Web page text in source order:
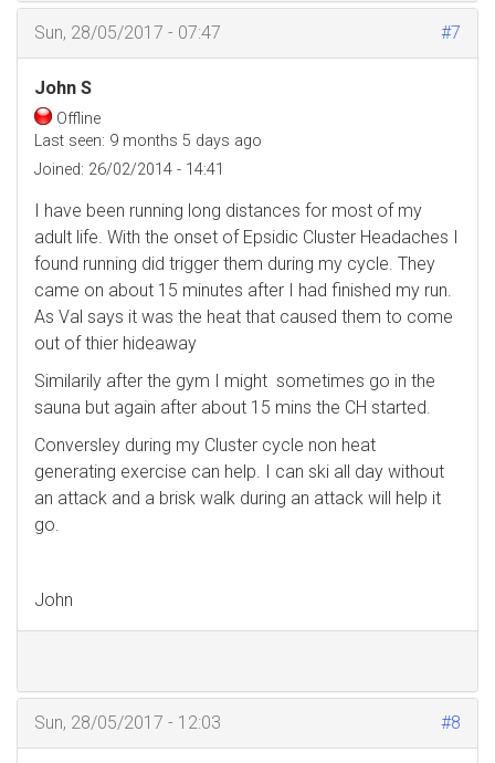
#7
Sun, 28/05/2017 - 07:47
John S
Offline
Last seen: 9 months 5 days ago
Joined: 26/02/2014 - 14:41
I have been running long distances for most of my
adult life. With the onset of Epsidic Cluster Headaches I
found running did trigger them during my cycle. They
came on about 15 minutes after I had finished my run.
As Val says it was the heat that caused them to come
out of thier hideaway
Similarily after the gym I might sometimes go in the
sauna but again after about 15 mins the CH started.
Conversley during my Cluster cycle non heat
generating exercise can help. I can ski all day without
an attack and a brisk walk during an attack will help it
go.
John
#8
Sun, 28/05/2017 - 12:03